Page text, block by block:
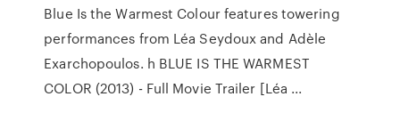
Blue Is the Warmest Colour features towering
performances from Léa Seydoux and Adèle
Exarchopoulos. h BLUE IS THE WARMEST
COLOR (2013) - Full Movie Trailer [Léa ...